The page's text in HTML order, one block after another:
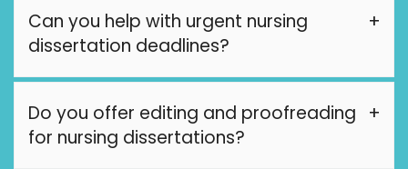
Can you help with urgent nursing
dissertation deadlines?
Do you offer editing and proofreading
for nursing dissertations?